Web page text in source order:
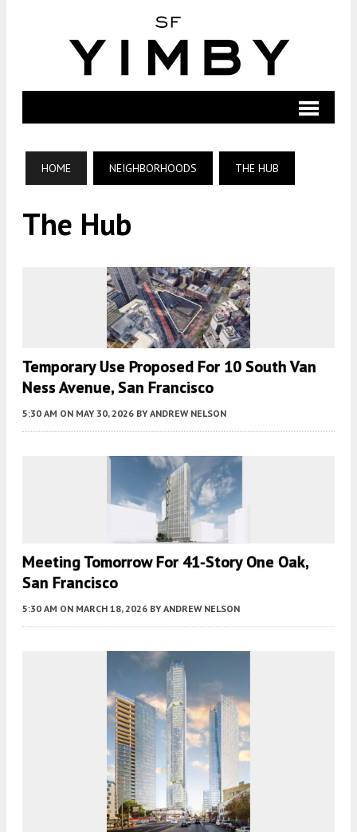
HOME NEIGHBORHOODS THE HUB
The Hub
Temporary Use Proposed For 10 South Van
Ness Avenue, San Francisco
5:30 AM ON MAY 30, 2026 BY ANDREW NELSON
Meeting Tomorrow For 41-Story One Oak,
San Francisco
5:30 AM ON MARCH 18, 2026 BY ANDREW NELSON